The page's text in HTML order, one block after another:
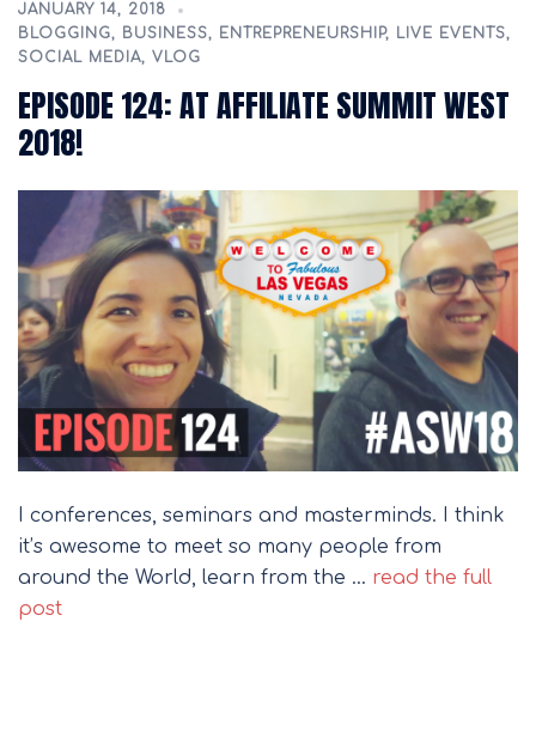
JANUARY 14, 2018
BLOGGING, BUSINESS, ENTREPRENEURSHIP, LIVE EVENTS,
SOCIAL MEDIA, VLOG
EPISODE 124: AT AFFILIATE SUMMIT WEST
2018!
I conferences, seminars and masterminds. I think
it’s awesome to meet so many people from
around the World, learn from the … read the full
post